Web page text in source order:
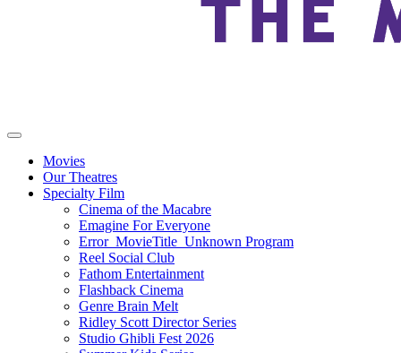
Movies
Our Theatres
Specialty Film
Cinema of the Macabre
Emagine For Everyone
Error_MovieTitle_Unknown Program
Reel Social Club
Fathom Entertainment
Flashback Cinema
Genre Brain Melt
Ridley Scott Director Series
Studio Ghibli Fest 2026